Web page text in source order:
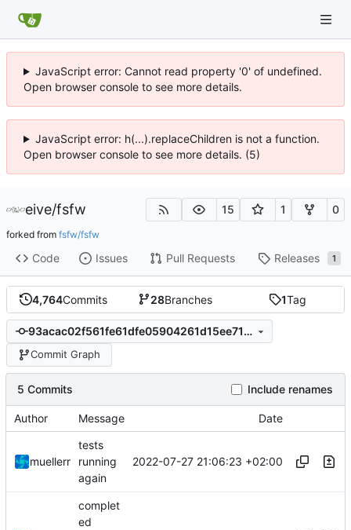
JavaScript error: Cannot read property '0' of undefined.
Open browser console to see more details.
JavaScript error: h(...).replaceChildren is not a function.
Open browser console to see more details. (5)
eive/fsfw 15 1 0
forked from fsfw/fsfw
Code Issues Pull Requests Releases 1
4,764Commits 28Branches 1Tag
93acac02f561fe61dfe05904261d15ee715f1249
Commit Graph
5 Commits Include renames
Author Message Date
muellerr
tests
running
again
2022-07-27 21:06:23 +02:00
complet
ed